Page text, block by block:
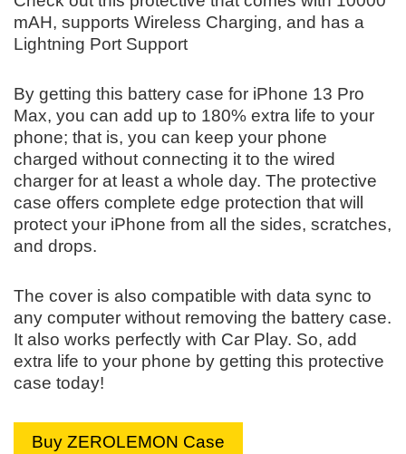
mAH, supports Wireless Charging, and has a
Lightning Port Support
By getting this battery case for iPhone 13 Pro
Max, you can add up to 180% extra life to your
phone; that is, you can keep your phone
charged without connecting it to the wired
charger for at least a whole day. The protective
case offers complete edge protection that will
protect your iPhone from all the sides, scratches,
and drops.
The cover is also compatible with data sync to
any computer without removing the battery case.
It also works perfectly with Car Play. So, add
extra life to your phone by getting this protective
case today!
Buy ZEROLEMON Case